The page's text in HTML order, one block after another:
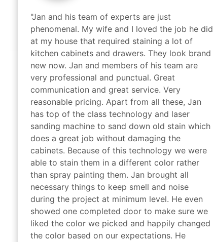
"Jan and his team of experts are just
phenomenal. My wife and I loved the job he did
at my house that required staining a lot of
kitchen cabinets and drawers. They look brand
new now. Jan and members of his team are
very professional and punctual. Great
communication and great service. Very
reasonable pricing. Apart from all these, Jan
has top of the class technology and laser
sanding machine to sand down old stain which
does a great job without damaging the
cabinets. Because of this technology we were
able to stain them in a different color rather
than spray painting them. Jan brought all
necessary things to keep smell and noise
during the project at minimum level. He even
showed one completed door to make sure we
liked the color we picked and happily changed
the color based on our expectations. He